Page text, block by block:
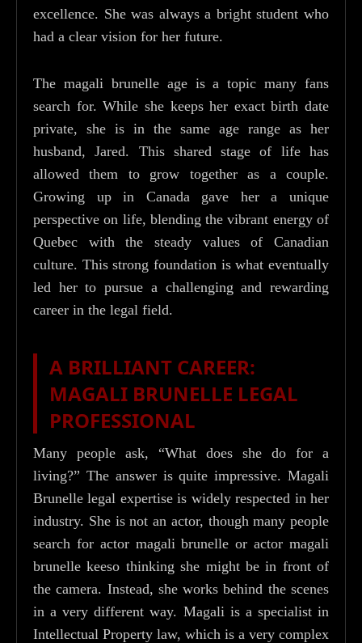
excellence. She was always a bright student who
had a clear vision for her future.
The magali brunelle age is a topic many fans
search for. While she keeps her exact birth date
private, she is in the same age range as her
husband, Jared. This shared stage of life has
allowed them to grow together as a couple.
Growing up in Canada gave her a unique
perspective on life, blending the vibrant energy of
Quebec with the steady values of Canadian
culture. This strong foundation is what eventually
led her to pursue a challenging and rewarding
career in the legal field.
A BRILLIANT CAREER:
MAGALI BRUNELLE LEGAL
PROFESSIONAL
Many people ask, “What does she do for a
living?” The answer is quite impressive. Magali
Brunelle legal expertise is widely respected in her
industry. She is not an actor, though many people
search for actor magali brunelle or actor magali
brunelle keeso thinking she might be in front of
the camera. Instead, she works behind the scenes
in a very different way. Magali is a specialist in
Intellectual Property law, which is a very complex